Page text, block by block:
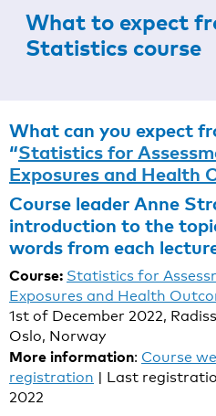
What to expect
Statistics course
What can you expect
“Statistics for
Exposures and Health
Course leader Anne
introduction to the
words from each
Course: Statistics for
Exposures and Health
1st of December 2022,
Oslo, Norway
More information: Course
registration | Last
2022